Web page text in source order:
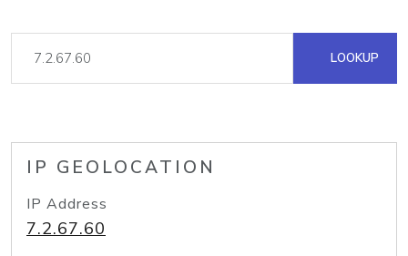
LOOKUP
IP GEOLOCATION
IP Address
7.2.67.60